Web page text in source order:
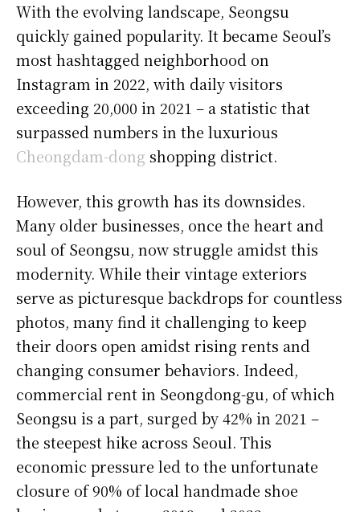
With the evolving landscape, Seongsu
quickly gained popularity. It became Seoul’s
most hashtagged neighborhood on
Instagram in 2022, with daily visitors
exceeding 20,000 in 2021 – a statistic that
surpassed numbers in the luxurious
Cheongdam-dong shopping district.
However, this growth has its downsides.
Many older businesses, once the heart and
soul of Seongsu, now struggle amidst this
modernity. While their vintage exteriors
serve as picturesque backdrops for countless
photos, many find it challenging to keep
their doors open amidst rising rents and
changing consumer behaviors. Indeed,
commercial rent in Seongdong-gu, of which
Seongsu is a part, surged by 42% in 2021 –
the steepest hike across Seoul. This
economic pressure led to the unfortunate
closure of 90% of local handmade shoe